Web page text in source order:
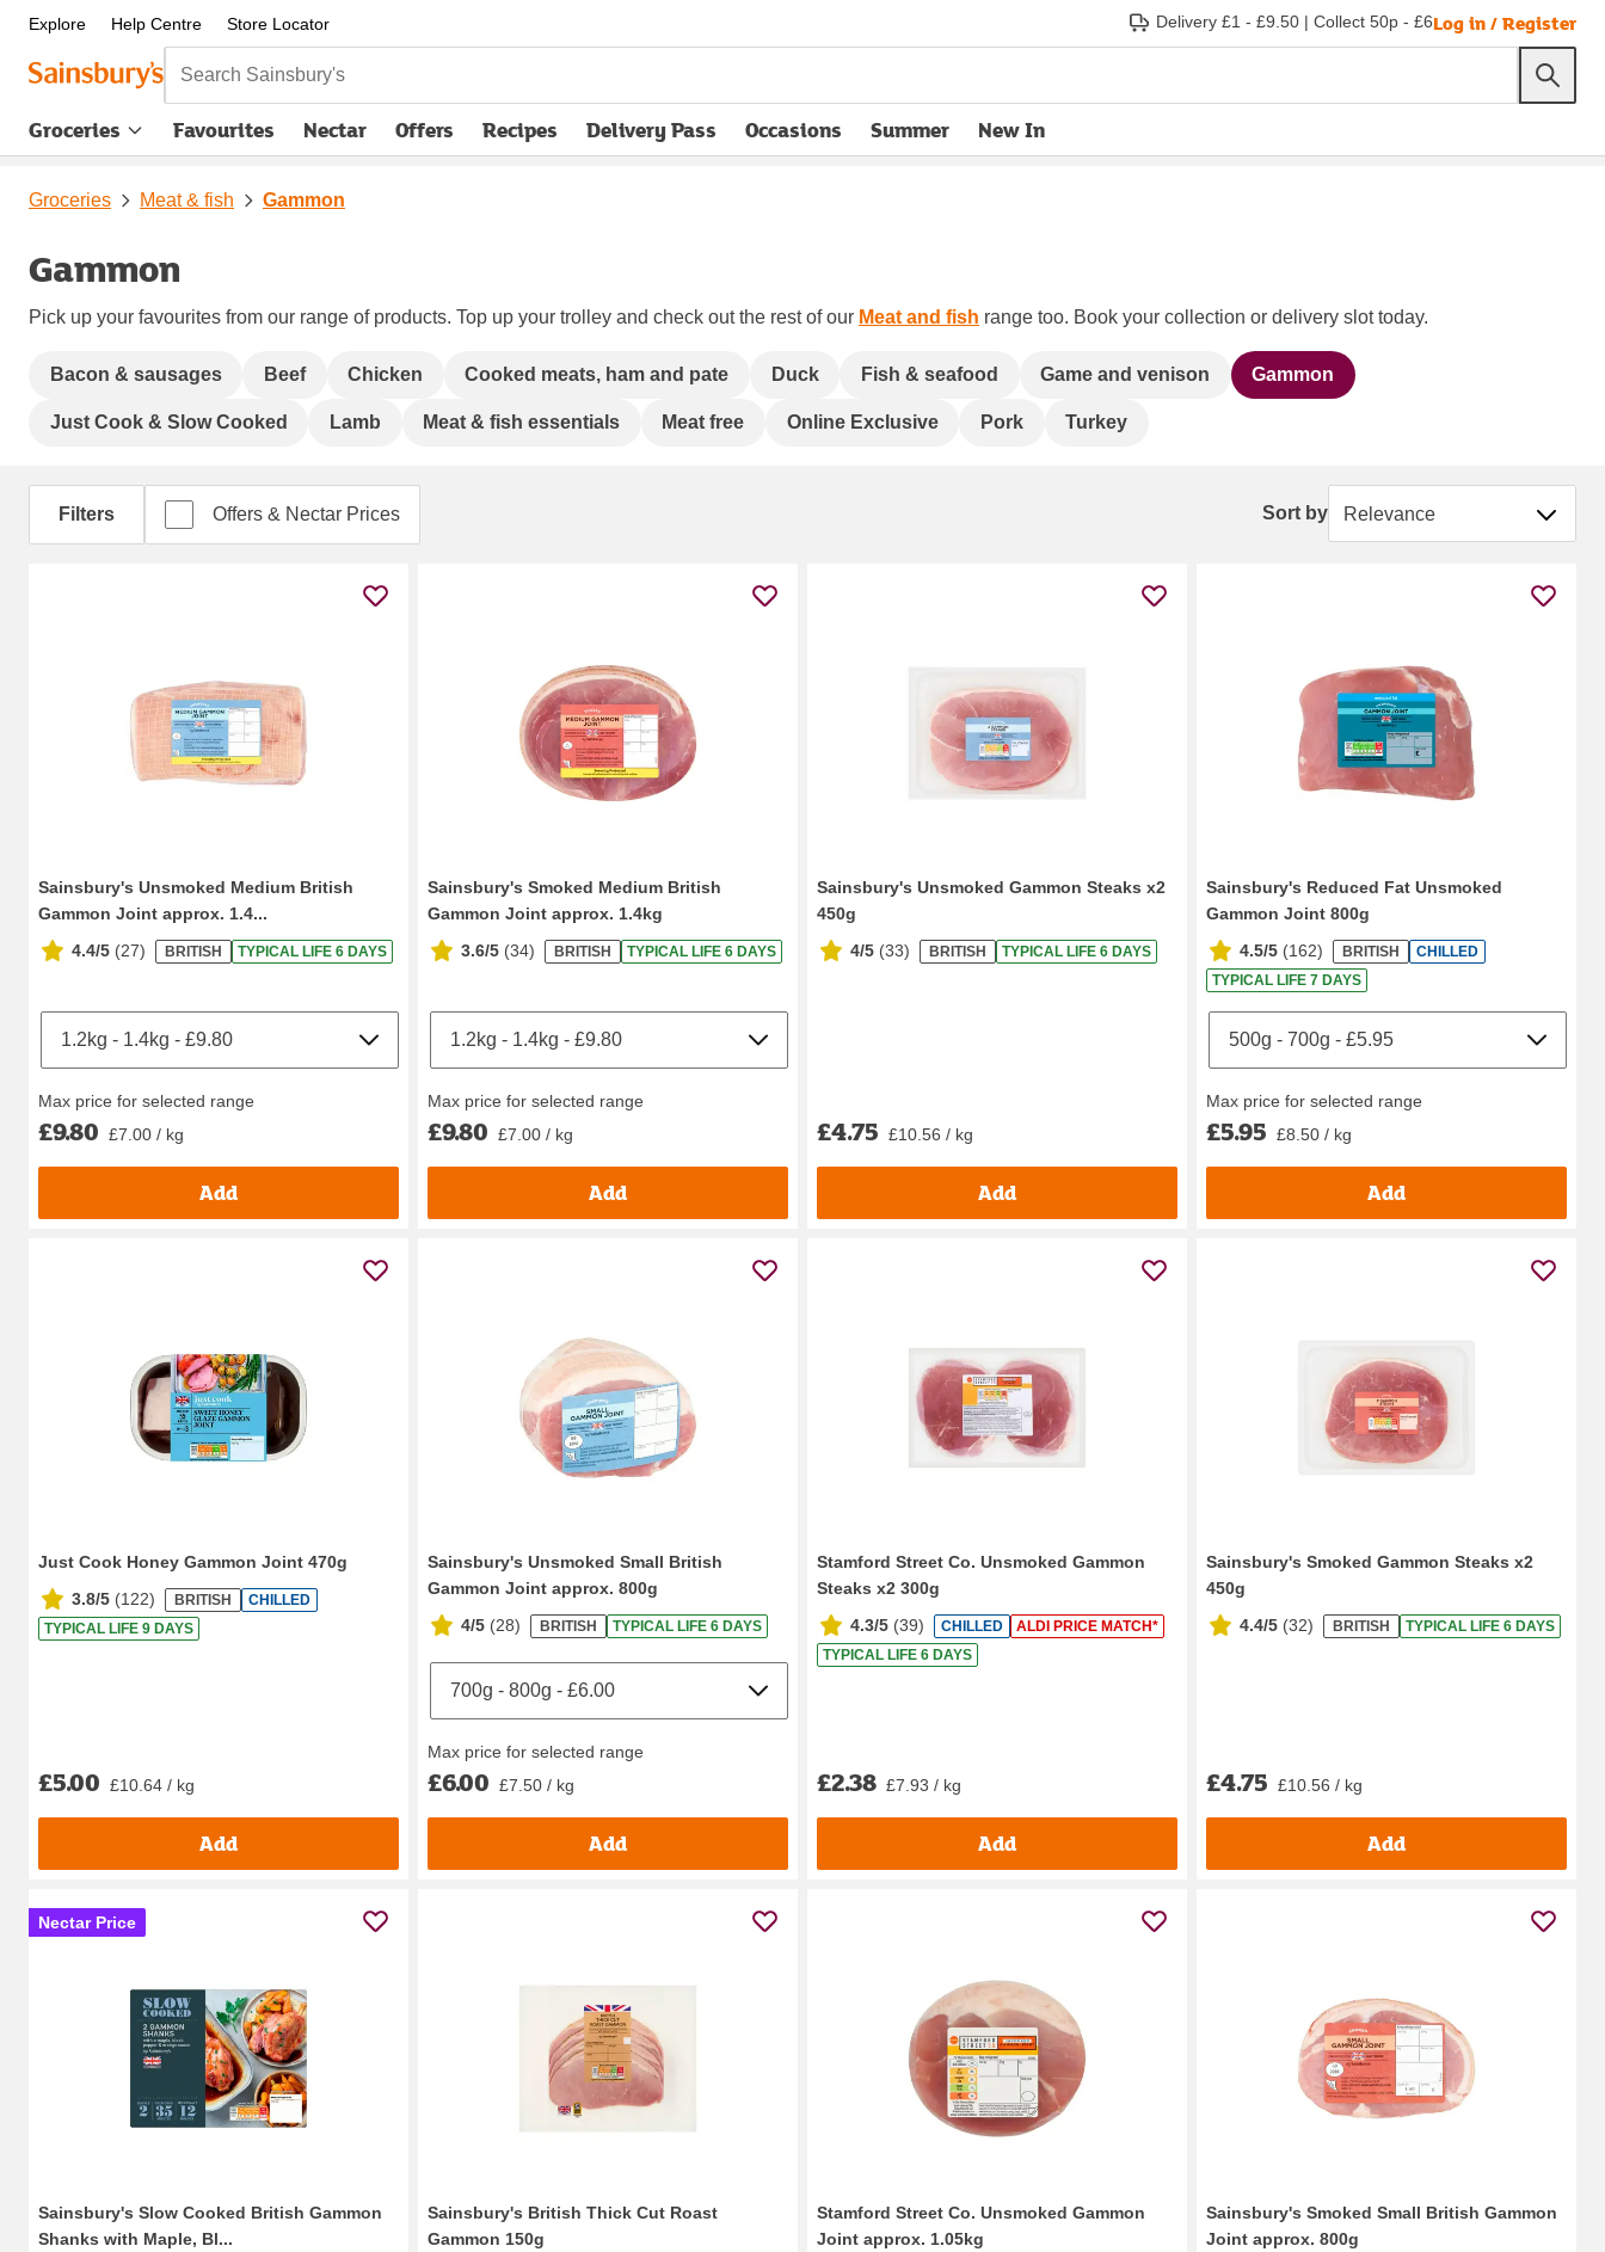
Explore Help Centre Store Locator Delivery £1 - £9.50 | Collect 50p - £6Log in / Register
Search Sainsbury's
Groceries Favourites Nectar Offers Recipes Delivery Pass
opens in new tabOccasions Summer New In
Groceries Meat & fish Gammon
Gammon
Pick up your favourites from our range of products. Top up your trolley and check out the rest of our Meat and fish range too. Book your collection or delivery slot today.
Bacon & sausages Beef Chicken Cooked meats, ham and pate Duck Fish & seafood Game and venison Gammon
Just Cook & Slow Cooked Lamb Meat & fish essentials Meat free Online Exclusive Pork Turkey
Filters Offers & Nectar Prices Sort by Sort by
Sainsbury's Unsmoked Medium British
Gammon Joint approx. 1.4...
4.4/5 (27) BRITISH TYPICAL LIFE 6 DAYS
Max price for selected range
£9.80 £7.00 / kg
Add
Sainsbury's Smoked Medium British
Gammon Joint approx. 1.4kg
3.6/5 (34) BRITISH TYPICAL LIFE 6 DAYS
Max price for selected range
£9.80 £7.00 / kg
Add
Sainsbury's Unsmoked Gammon Steaks x2
450g
4/5 (33) BRITISH TYPICAL LIFE 6 DAYS
£4.75 £10.56 / kg
Add
Sainsbury's Reduced Fat Unsmoked
Gammon Joint 800g
4.5/5 (162) BRITISH
CHILLED
TYPICAL LIFE 7 DAYS
Max price for selected range
£5.95 £8.50 / kg
Add
Just Cook Honey Gammon Joint 470g
3.8/5 (122) BRITISH
CHILLED
TYPICAL LIFE 9 DAYS
£5.00 £10.64 / kg
Add
Sainsbury's Unsmoked Small British
Gammon Joint approx. 800g
4/5 (28) BRITISH TYPICAL LIFE 6 DAYS
Max price for selected range
£6.00 £7.50 / kg
Add
Stamford Street Co. Unsmoked Gammon
Steaks x2 300g
4.3/5 (39) CHILLED
ALDI PRICE MATCH*
TYPICAL LIFE 6 DAYS
£2.38 £7.93 / kg
Add
Sainsbury's Smoked Gammon Steaks x2
450g
4.4/5 (32) BRITISH TYPICAL LIFE 6 DAYS
£4.75 £10.56 / kg
Add
Nectar Price
Sainsbury's Slow Cooked British Gammon
Shanks with Maple, Bl...
Sainsbury's British Thick Cut Roast
Gammon 150g
Stamford Street Co. Unsmoked Gammon
Joint approx. 1.05kg
Sainsbury's Smoked Small British Gammon
Joint approx. 800g